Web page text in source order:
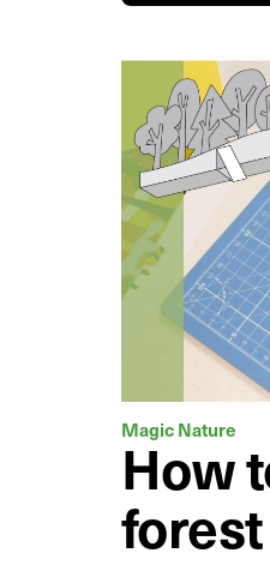
Magic Nature
How
forest